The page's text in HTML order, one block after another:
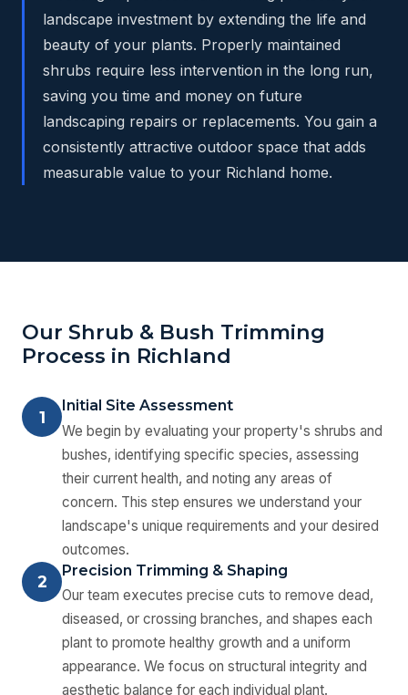
landscape investment by extending the life and
beauty of your plants. Properly maintained
shrubs require less intervention in the long run,
saving you time and money on future
landscaping repairs or replacements. You gain a
consistently attractive outdoor space that adds
measurable value to your Richland home.
Our Shrub & Bush Trimming
Process in Richland
1
Initial Site Assessment
We begin by evaluating your property's shrubs and
bushes, identifying specific species, assessing
their current health, and noting any areas of
concern. This step ensures we understand your
landscape's unique requirements and your desired
outcomes.
2
Precision Trimming & Shaping
Our team executes precise cuts to remove dead,
diseased, or crossing branches, and shapes each
plant to promote healthy growth and a uniform
appearance. We focus on structural integrity and
aesthetic balance for each individual plant.